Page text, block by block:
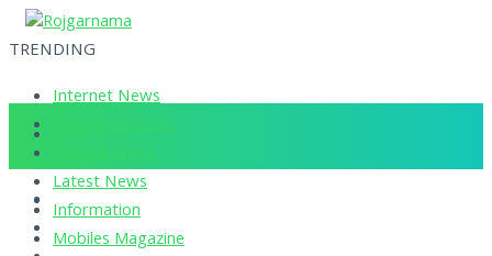
TRENDING
Internet News
Corona Updates
Current News
Latest News
Information
Mobiles Magazine